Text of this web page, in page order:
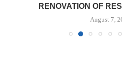
RENOVATION OF
August 7,